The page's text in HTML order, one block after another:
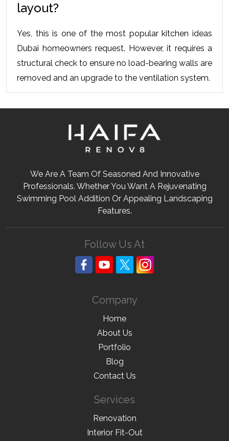
layout?
Yes, this is one of the most popular kitchen ideas
Dubai homeowners request. However, it requires a
structural check to ensure no load-bearing walls are
removed and an upgrade to the ventilation system.
We Are A Team Of Seasoned And Innovative
Professionals. Whether You Want A Rejuvenating
Swimming Pool Addition Or Appealing Landscaping
Features.
Follow Us At
Company
Home
About Us
Portfolio
Blog
Contact Us
Services
Renovation
Interior Fit-Out